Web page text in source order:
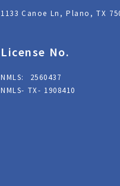
1133 Canoe Ln, Plano, TX
License No.
NMLS: 2560437
NMLS- TX- 1908410